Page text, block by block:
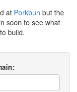
at Porkbun but the
soon to see what
build.